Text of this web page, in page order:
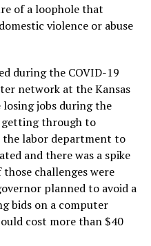
of a loophole that
violence or abuse
during the COVID-19
network at the Kansas
jobs during the
getting through to
labor department to
and there was a spike
challenges were
planned to avoid a
bids on a computer
cost more than $40